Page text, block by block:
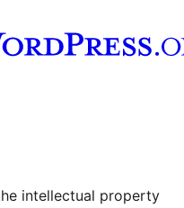
channel
Tumblr account
intellectual property